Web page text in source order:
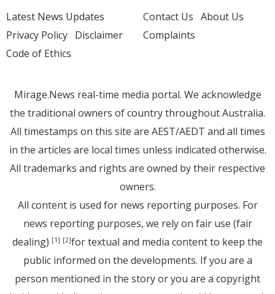
Latest News Updates
Privacy Policy Disclaimer
Code of Ethics
Contact Us About Us
Complaints
Mirage.News real-time media portal. We acknowledge
the traditional owners of country throughout Australia.
All timestamps on this site are AEST/AEDT and all times
in the articles are local times unless indicated otherwise.
All trademarks and rights are owned by their respective
owners.
All content is used for news reporting purposes. For
news reporting purposes, we rely on fair use (fair
dealing) [1] [2]for textual and media content to keep the
public informed on the developments. If you are a
person mentioned in the story or you are a copyright